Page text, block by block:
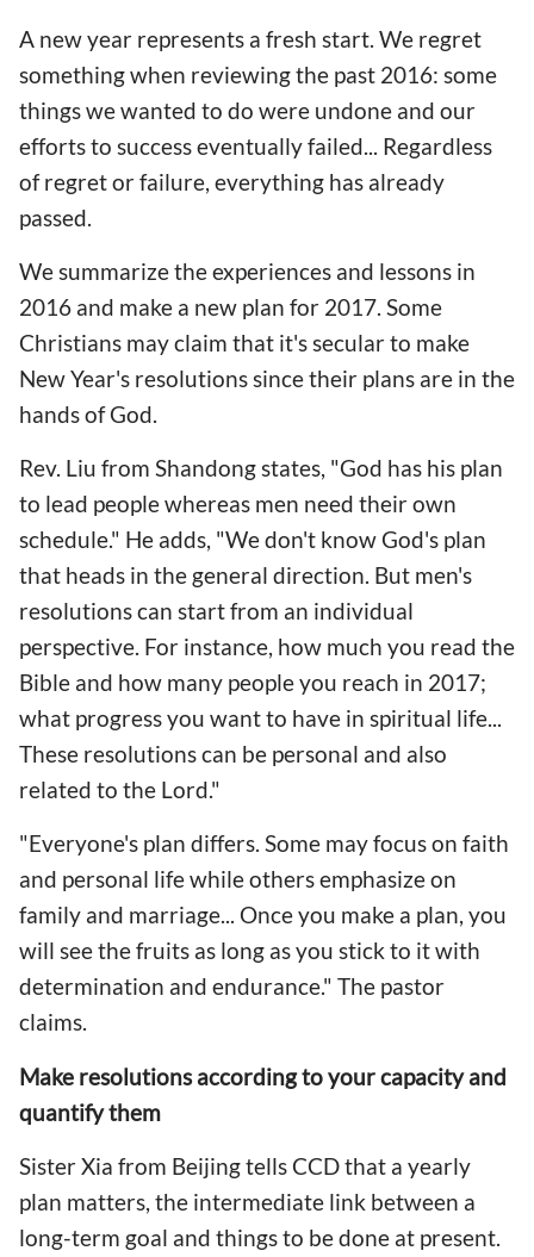
A new year represents a fresh start. We regret
something when reviewing the past 2016: some
things we wanted to do were undone and our
efforts to success eventually failed... Regardless
of regret or failure, everything has already
passed.
We summarize the experiences and lessons in
2016 and make a new plan for 2017. Some
Christians may claim that it's secular to make
New Year's resolutions since their plans are in the
hands of God.
Rev. Liu from Shandong states, "God has his plan
to lead people whereas men need their own
schedule." He adds, "We don't know God's plan
that heads in the general direction. But men's
resolutions can start from an individual
perspective. For instance, how much you read the
Bible and how many people you reach in 2017;
what progress you want to have in spiritual life...
These resolutions can be personal and also
related to the Lord."
"Everyone's plan differs. Some may focus on faith
and personal life while others emphasize on
family and marriage... Once you make a plan, you
will see the fruits as long as you stick to it with
determination and endurance." The pastor
claims.
Make resolutions according to your capacity and
quantify them
Sister Xia from Beijing tells CCD that a yearly
plan matters, the intermediate link between a
long-term goal and things to be done at present.